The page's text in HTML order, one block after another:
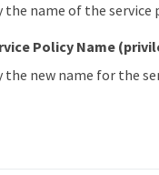
name of the service
Policy Name
new name for the